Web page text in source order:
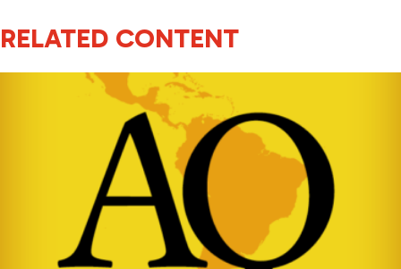
RELATED CONTENT